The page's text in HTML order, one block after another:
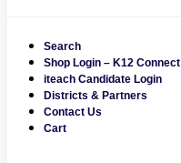
Search
Shop Login – K12 Connect
iteach Candidate Login
Districts & Partners
Contact Us
Cart